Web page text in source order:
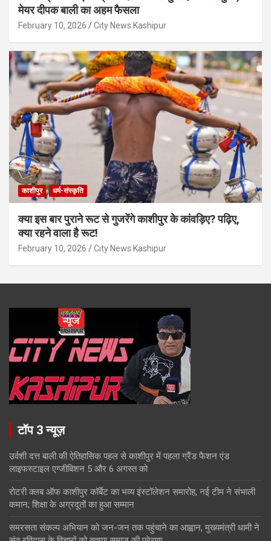
मेयर दीपक बाली का अहम फैसला
February 10, 2026 City News Kashipur
काशीपुर धर्म-संस्कृति
क्या इस बार पुराने रूट से गुजरेंगे काशीपुर के कांवड़िए? पढ़िए,
क्या रहने वाला है रूट!
February 10, 2026 City News Kashipur
टॉप 3 न्यूज़
उर्वशी दत्त बाली की ऐतिहासिक पहल से काशीपुर में पहला ग्रैंड फैशन एंड
लाइफस्टाइल एग्जीबिशन 5 और 6 अगस्त को
रोटरी क्लब ऑफ काशीपुर कॉर्बेट का भव्य इंस्टॉलेशन समारोह, नई टीम ने संभाली
कमान; शिक्षा के अग्रदूतों का हुआ सम्मान
समरसता संकल्प अभियान को जन-जन तक पहुंचाने का आह्वान, मुख्यमंत्री धामी ने